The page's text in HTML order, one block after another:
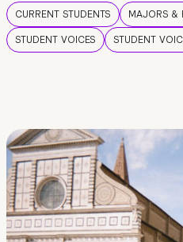
CURRENT STUDENTS
MAJORS &
STUDENT VOICES
STUDENT